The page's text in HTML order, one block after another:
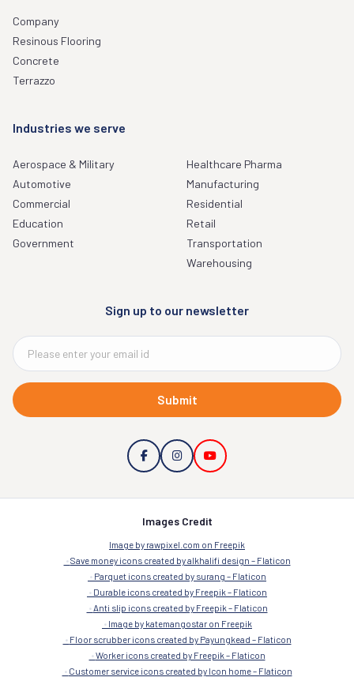
Company
Resinous Flooring
Concrete
Terrazzo
Industries we serve
Aerospace & Military
Automotive
Commercial
Education
Government
Healthcare Pharma
Manufacturing
Residential
Retail
Transportation
Warehousing
Sign up to our newsletter
Submit
Images Credit
Image by rawpixel.com on Freepik
Save money icons created by alkhalifi design – Flaticon
Parquet icons created by surang – Flaticon
Durable icons created by Freepik – Flaticon
Anti slip icons created by Freepik – Flaticon
Image by katemangostar on Freepik
Floor scrubber icons created by Payungkead – Flaticon
Worker icons created by Freepik – Flaticon
Customer service icons created by Icon home – Flaticon